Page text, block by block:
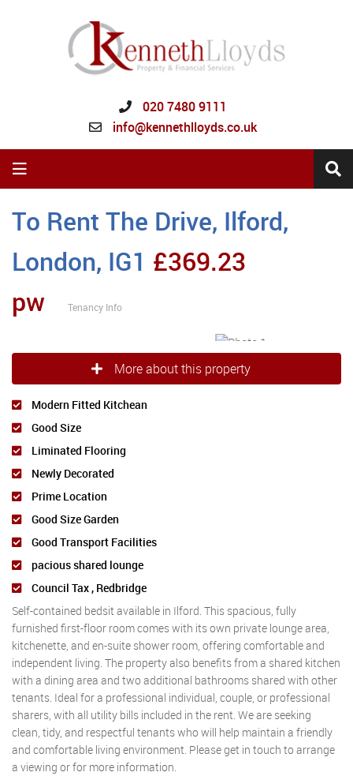
020 7480 9111
info@kennethlloyds.co.uk
To Rent The Drive, Ilford,
London, IG1 £369.23
pw
Tenancy Info
More about this property
Modern Fitted Kitchean
Good Size
Liminated Flooring
Newly Decorated
Prime Location
Good Size Garden
Good Transport Facilities
pacious shared lounge
Council Tax , Redbridge
Self-contained bedsit available in Ilford. This spacious, fully
furnished first-floor room comes with its own private lounge area,
kitchenette, and en-suite shower room, offering comfortable and
independent living. The property also benefits from a shared kitchen
with a dining area and two additional bathrooms shared with other
tenants. Ideal for a professional individual, couple, or professional
sharers, with all utility bills included in the rent. We are seeking
clean, tidy, and respectful tenants who will help maintain a friendly
and comfortable living environment. Please get in touch to arrange
a viewing or for more information.